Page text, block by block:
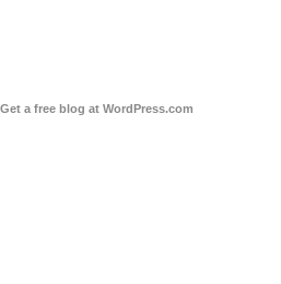
Get a free blog at WordPress.com